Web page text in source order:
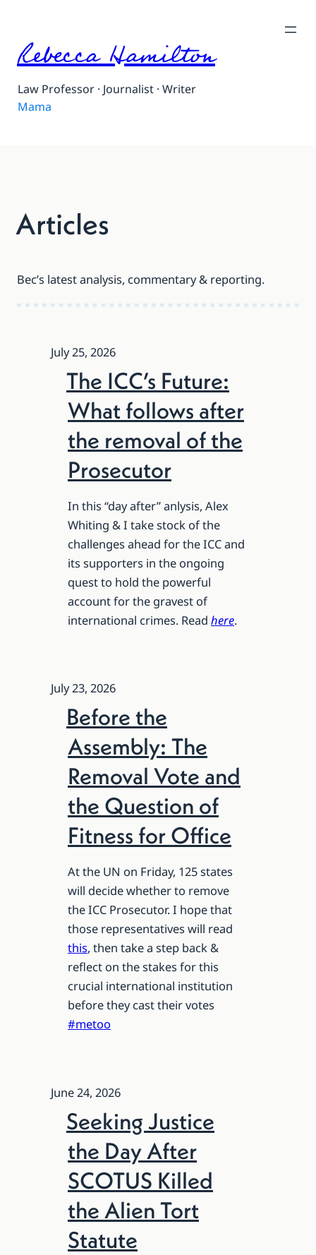
contentRebecca Hamilton
Law Professor · Journalist · Writer
Mama
Articles
Bec’s latest analysis, commentary & reporting.
The ICC’s Future:
What follows after
the removal of the
Prosecutor
In this “day after” anlysis, Alex
Whiting & I take stock of the
challenges ahead for the ICC and
its supporters in the ongoing
quest to hold the powerful
account for the gravest of
international crimes. Read here.
July 25, 2026
Before the
Assembly: The
Removal Vote and
the Question of
Fitness for Office
At the UN on Friday, 125 states
will decide whether to remove
the ICC Prosecutor. I hope that
those representatives will read
this, then take a step back &
reflect on the stakes for this
crucial international institution
before they cast their votes
#metoo
July 23, 2026
Seeking Justice
the Day After
SCOTUS Killed
the Alien Tort
Statute
June 24, 2026